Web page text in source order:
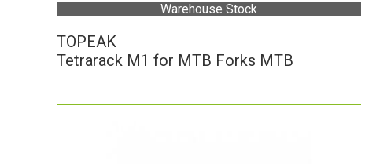
Warehouse Stock
TOPEAK
Tetrarack M1 for MTB Forks MTB